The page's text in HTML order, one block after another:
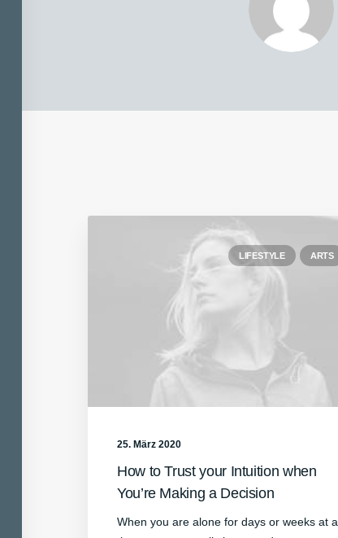
LIFESTYLE ARTS
25. März 2020
How to Trust your Intuition when
You’re Making a Decision
When you are alone for days or weeks at a